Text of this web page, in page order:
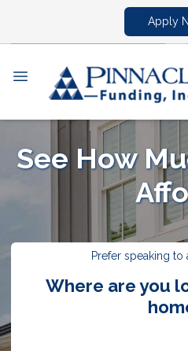
Apply
See How
Prefer speaking to
Where are you